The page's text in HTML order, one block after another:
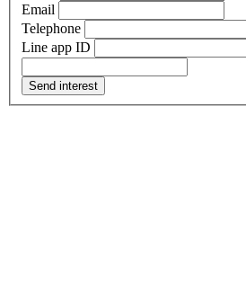
Email
Telephone
Line app ID
Send interest